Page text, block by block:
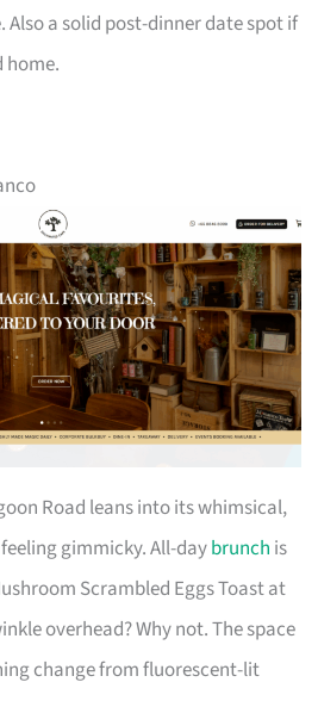
a solid post-dinner date spot if
home.
Road leans into its whimsical,
gimmicky. All-daybrunch is
Scrambled Eggs Toast at
overhead? Why not. The space
change from fluorescent-lit